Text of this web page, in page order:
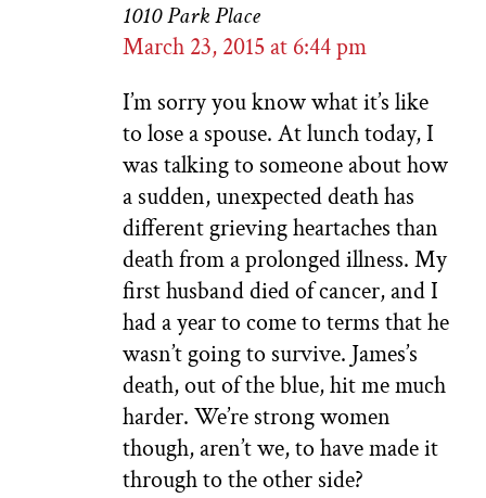
1010 Park Place
March 23, 2015 at 6:44 pm
I’m sorry you know what it’s like
to lose a spouse. At lunch today, I
was talking to someone about how
a sudden, unexpected death has
different grieving heartaches than
death from a prolonged illness. My
first husband died of cancer, and I
had a year to come to terms that he
wasn’t going to survive. James’s
death, out of the blue, hit me much
harder. We’re strong women
though, aren’t we, to have made it
through to the other side?